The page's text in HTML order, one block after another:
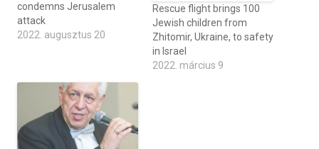
condemns Jerusalem
attack
2022. augusztus 20
Rescue flight brings 100
Jewish children from
Zhitomir, Ukraine, to safety
in Israel
2022. március 9